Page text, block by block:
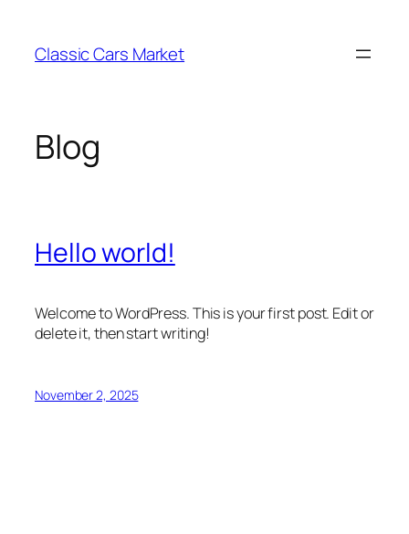
content
Classic Cars Market
Blog
Hello world!
Welcome to WordPress. This is your first post. Edit or
delete it, then start writing!
November 2, 2025